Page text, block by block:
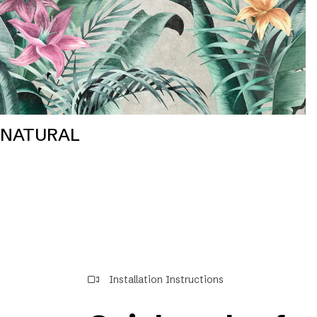
NATURAL
Installation Instructions